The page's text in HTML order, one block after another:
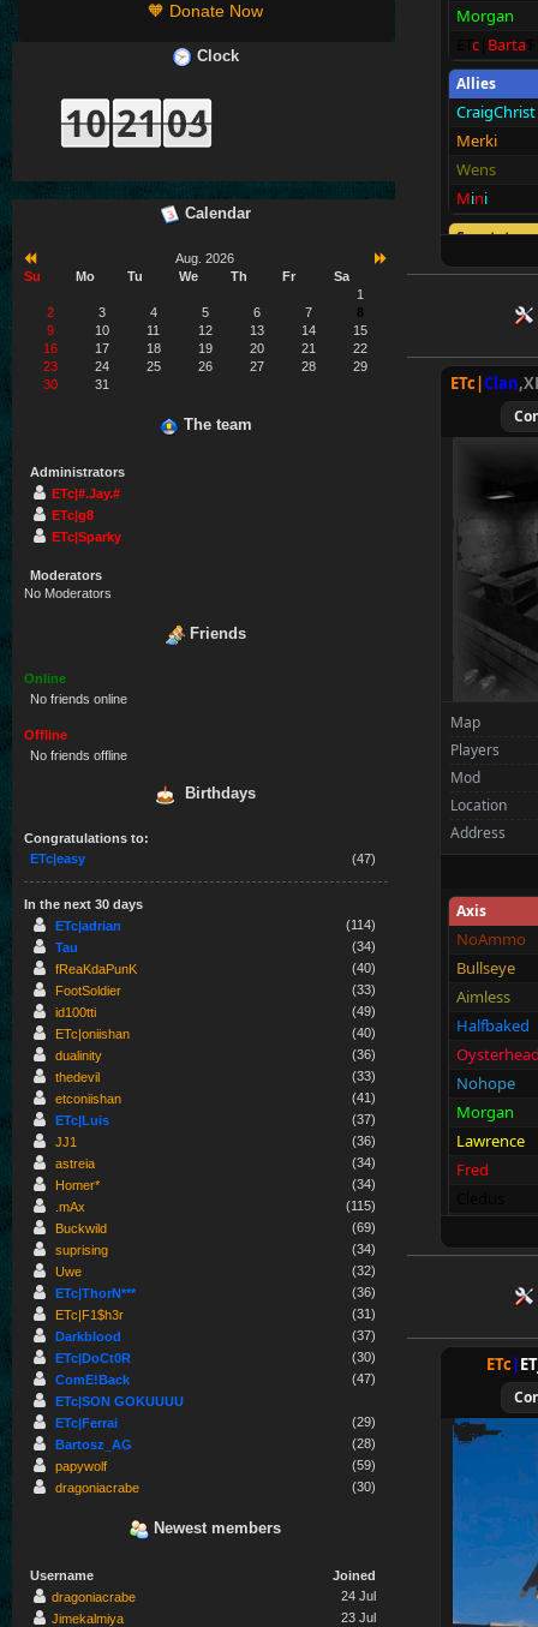
🧡 Donate Now
Clock
Calendar
Aug. 2026
Su
Mo Tu We Th Fr
Sa
1
2
3 4 5 6 7
8
9
10 11 12 13 14
15
16
17 18 19 20 21
22
23
24 25 26 27 28
29
30
31
The team
Administrators
ETc|#.Jay.#
ETc|g8
ETc|Sparky
Moderators
No Moderators
Friends
Online
No friends online
Offline
No friends offline
Birthdays
Congratulations to:
ETc|easy
(47)
In the next 30 days
ETc|adrian
(114)
Tau
(34)
fReaKdaPunK
(40)
FootSoldier
(33)
id100tti
(49)
ETc|oniishan
(40)
dualinity
(36)
thedevil
(33)
etconiishan
(41)
ETc|Luis
(37)
JJ1
(36)
astreia
(34)
Homer*
(34)
.mAx
(115)
Buckwild
(69)
suprising
(34)
Uwe
(32)
ETc|ThorN***
(36)
ETc|F1$h3r
(31)
Darkblood
(37)
ETc|DoCt0R
(30)
ComE!Back
(47)
ETc|SON GOKUUUU
ETc|Ferrai
(29)
Bartosz_AG
(28)
papywolf
(59)
dragoniacrabe
(30)
Newest members
Username
Joined
dragoniacrabe
24 Jul
Jimekalmiya
23 Jul
Morgan
c| Barta$
Allies
CraigChrist
Merki
Wens
Mini
Spectators
ETc|M@ver
ETc| Clan
Map
Players
Mod
Location
Address
Axis
NoAmmo
Bullseye
Aimless
Halfbaked
Nohope
Morgan
Lawrence
Fred
scream!!
Tarnen
CraigChrist
SpecialEd
Brohn
Stinger
ETc